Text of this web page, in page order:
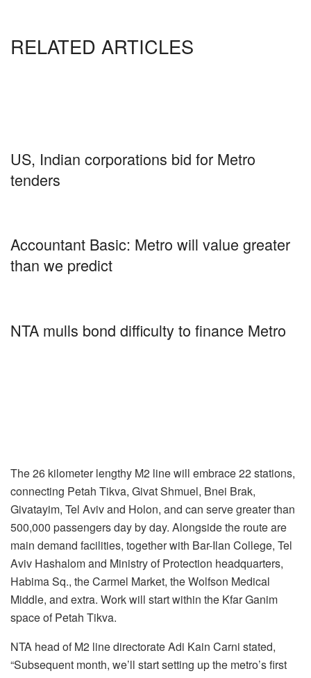
RELATED ARTICLES
US, Indian corporations bid for Metro
tenders
Accountant Basic: Metro will value greater
than we predict
NTA mulls bond difficulty to finance Metro
The 26 kilometer lengthy M2 line will embrace 22 stations,
connecting Petah Tikva, Givat Shmuel, Bnei Brak,
Givatayim, Tel Aviv and Holon, and can serve greater than
500,000 passengers day by day. Alongside the route are
main demand facilities, together with Bar-Ilan College, Tel
Aviv Hashalom and Ministry of Protection headquarters,
Habima Sq., the Carmel Market, the Wolfson Medical
Middle, and extra. Work will start within the Kfar Ganim
space of Petah Tikva.
NTA head of M2 line directorate Adi Kain Carni stated,
“Subsequent month, we’ll start setting up the metro’s first